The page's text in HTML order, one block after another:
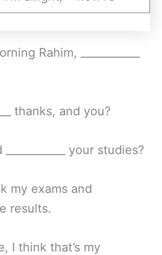
Rahim, ___________
thanks, and you?
your studies?
my exams and
results.
I think that’s my